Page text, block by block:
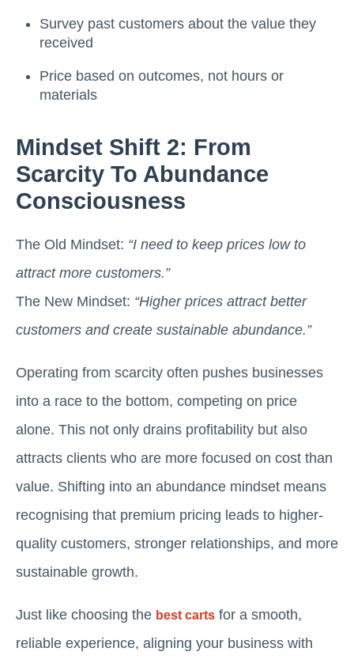
Survey past customers about the value they
received
Price based on outcomes, not hours or
materials
Mindset Shift 2: From
Scarcity To Abundance
Consciousness
The Old Mindset: “I need to keep prices low to
attract more customers.”
The New Mindset: “Higher prices attract better
customers and create sustainable abundance.”
Operating from scarcity often pushes businesses
into a race to the bottom, competing on price
alone. This not only drains profitability but also
attracts clients who are more focused on cost than
value. Shifting into an abundance mindset means
recognising that premium pricing leads to higher-
quality customers, stronger relationships, and more
sustainable growth.
Just like choosing the best carts for a smooth,
reliable experience, aligning your business with